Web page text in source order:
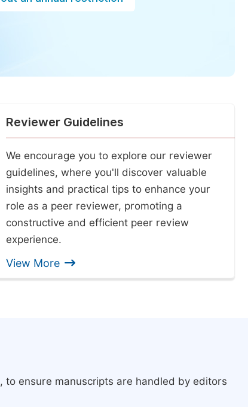
Reviewer Guidelines
We encourage you to explore our reviewer
guidelines, where you'll discover valuable
insights and practical tips to enhance your
role as a peer reviewer, promoting a
constructive and efficient peer review
experience.
View More
ensure manuscripts are handled by editors